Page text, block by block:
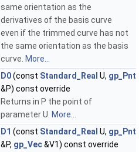
same orientation as the
derivatives of the basis curve
even if the trimmed curve has not
the same orientation as the basis
curve. More...
D0(const Standard_Real U, gp_Pnt
&P) const override
Returns in P the point of
parameter U. More...
D1 (const Standard_Real U, gp_Pnt
&P, gp_Vec&V1) const override